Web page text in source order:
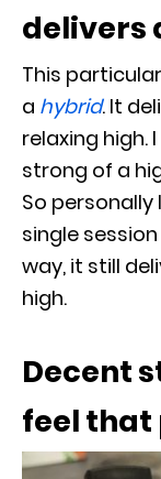
delivers
This particular
a hybrid. It
relaxing high.
strong of a
So
single
way, it still
high.
Decent
feel